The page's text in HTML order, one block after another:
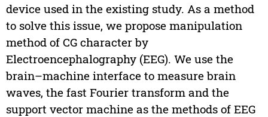
device used in the existing study. As a method
to solve this issue, we propose manipulation
method of CG character by
Electroencephalography (EEG). We use the
brain–machine interface to measure brain
waves, the fast Fourier transform and the
support vector machine as the methods of EEG